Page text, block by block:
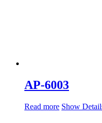
AP-6003
Read more Show